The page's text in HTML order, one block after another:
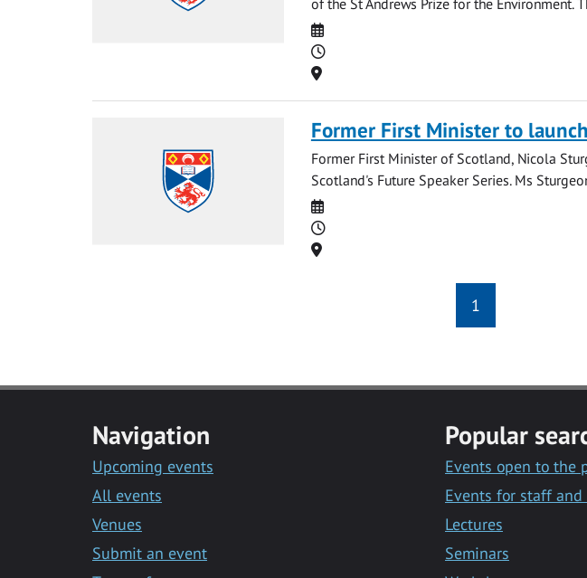
Date
Time
Location
Former First Minister to
Former First Minister of Scotland, Nicola
Scotland's Future Speaker Series. Ms
Date
Time
Location
1
Navigation
Upcoming events
All events
Venues
Submit an event
Popular
Events open to the
Events for staff
Lectures
Seminars